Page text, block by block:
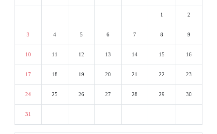
1 2
3 4 5 6 7 8 9
10 11 12 13 14 15 16
17 18 19 20 21 22 23
24 25 26 27 28 29 30
31